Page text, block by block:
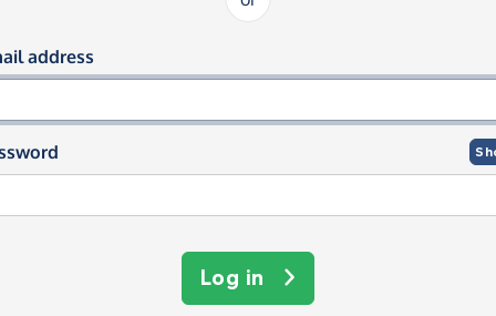
in using your email and
address
Log in